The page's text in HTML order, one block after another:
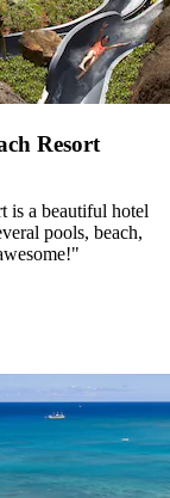
Resort
is a beautiful hotel
pools, beach,